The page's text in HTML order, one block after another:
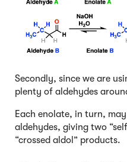
Secondly, since we are
plenty of aldehydes
Each enolate, in turn,
aldehydes, giving two
“crossed aldol” products.